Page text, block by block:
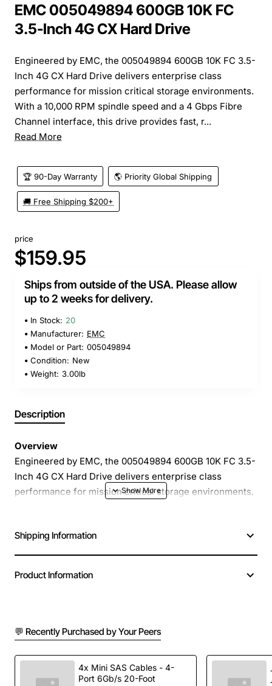
EMC 005049894 600GB 10K FC
3.5-Inch 4G CX Hard Drive
Engineered by EMC, the 005049894 600GB 10K FC 3.5-
Inch 4G CX Hard Drive delivers enterprise class
performance for mission critical storage environments.
With a 10,000 RPM spindle speed and a 4 Gbps Fibre
Channel interface, this drive provides fast, r...
Read More
🏆 90-Day Warranty 🌎 Priority Global Shipping
🚚 Free Shipping $200+
price
$159.95
Ships from outside of the USA. Please allow
up to 2 weeks for delivery.
In Stock: 20
Manufacturer: EMC
Model or Part: 005049894
Condition: New
Weight: 3.00lb
Description
Overview
Engineered by EMC, the 005049894 600GB 10K FC 3.5-
Inch 4G CX Hard Drive delivers enterprise class
performance for mission critical storage environments.
access for demanding applications while fitting into
standard 3.5-inch drive bays.
storage arrays
10K RPM spindle speed for rapid read/write
operations
4 Gbps Fibre Channel connectivity for low latency
Shipping Information
Product Information
💬 Recently Purchased by Your Peers
4x Mini SAS Cables - 4-
Port 6Gb/s 20-Foot